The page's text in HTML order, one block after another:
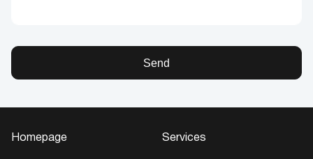
Send
Homepage Services